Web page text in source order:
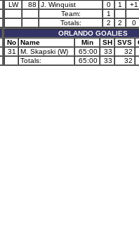
LW
88 J. Winquist 0 1
+1
Team:
1
Totals:
2 2
0
ORLANDO GOALIES
No Name Min SH SVS
31
M. Skapski (W) 65:00 33
32
Totals:
65:00 33 32